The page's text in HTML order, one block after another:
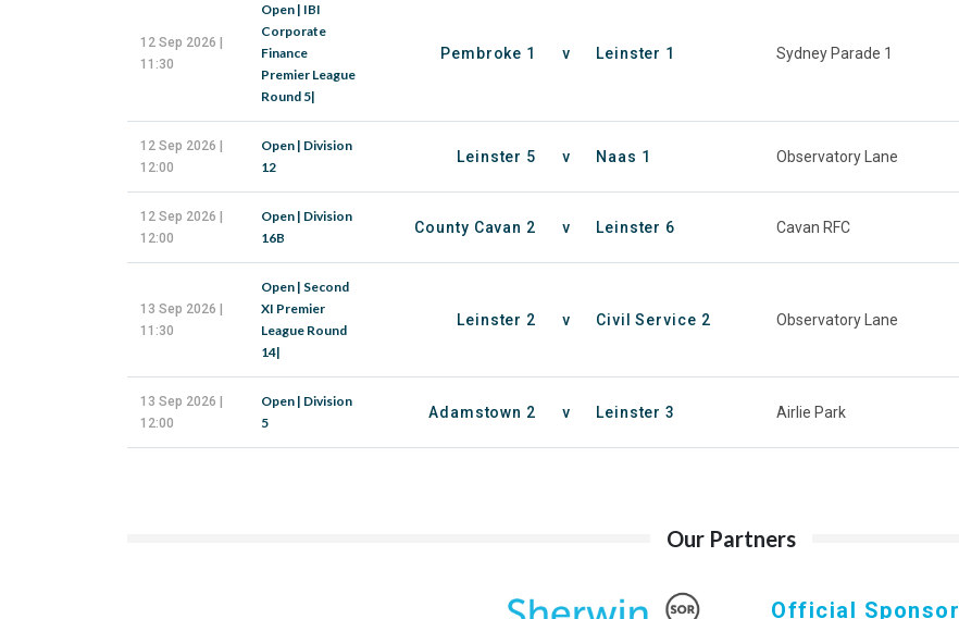
12 Sep 2026 |
11:30
Open | IBI
Corporate
Finance
Premier League
Round 5|
Pembroke 1 v Leinster 1 Sydney Parade 1
12 Sep 2026 |
12:00
Open | Division
12
Leinster 5 v Naas 1 Observatory Lane
12 Sep 2026 |
12:00
Open | Division
16B
County Cavan 2 v Leinster 6 Cavan RFC
13 Sep 2026 |
11:30
Open | Second
XI Premier
League Round
14|
Leinster 2 v Civil Service 2 Observatory Lane
13 Sep 2026 |
12:00
Open | Division
5
Adamstown 2 v Leinster 3 Airlie Park
Our Partners
Official Sponsor